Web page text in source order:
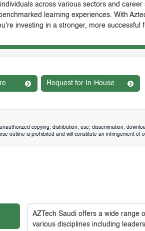
across various sectors and career
learning experiences. With
investing in a stronger, more successful
Request for In-House
copying, distribution, use, dissemination,
outline is prohibited and will constitute an infringement of
AZTech Saudioffers a wide range
various disciplines including